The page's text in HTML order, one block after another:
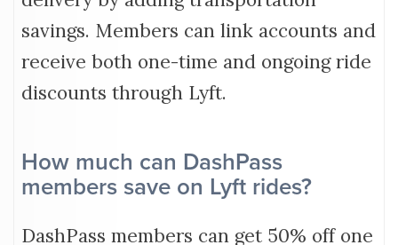
savings. Members can link accounts and
receive both one-time and ongoing ride
discounts through Lyft.
How much can DashPass
members save on Lyft rides?
DashPass members can get 50% off one